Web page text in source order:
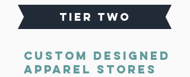
TIER TWO
CUSTOM DESIGNED
Apparel Stores